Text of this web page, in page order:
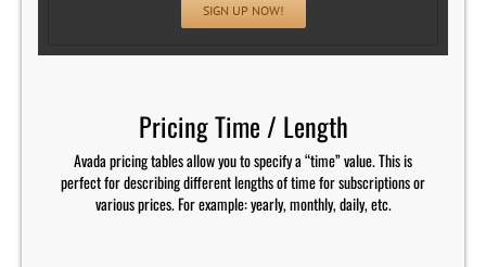
SIGN UP NOW!
Pricing Time / Length
Avada pricing tables allow you to specify a “time” value. This is
perfect for describing different lengths of time for subscriptions or
various prices. For example: yearly, monthly, daily, etc.